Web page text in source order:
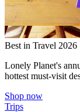
Best in Travel 2026
Lonely Planet's
hottest must-visit
Shop now
Trips